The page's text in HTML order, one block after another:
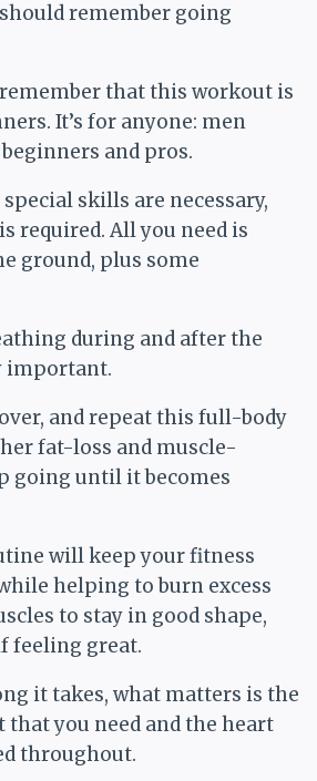
remember going
that this workout is
It’s for anyone: men
and pros.
skills are necessary,
required. All you need is
ground, plus some
during and after the
important.
and repeat this full-body
fat-loss and muscle-
going until it becomes
will keep your fitness
helping to burn excess
to stay in good shape,
feeling great.
it takes, what matters is the
you need and the heart
throughout.